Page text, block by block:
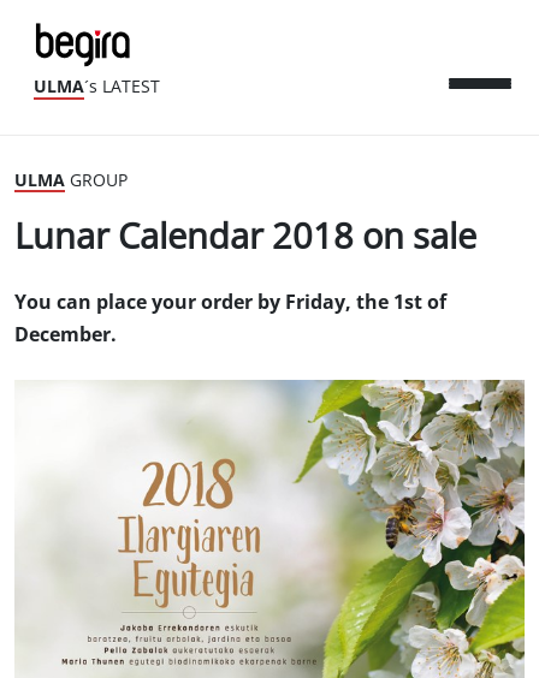
ULMA´s LATEST
ULMA GROUP
Lunar Calendar 2018 on sale
You can place your order by Friday, the 1st of
December.